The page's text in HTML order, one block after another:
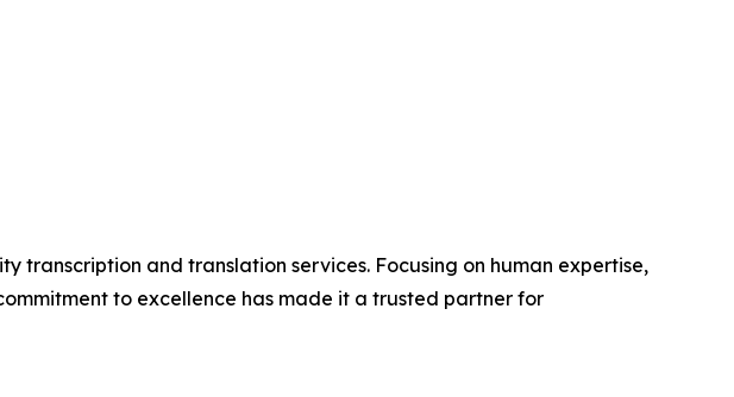
transcription and translation services. Focusing on human expertise,
to excellence has made it a trusted partner for